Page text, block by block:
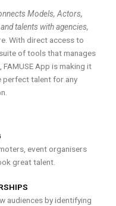
Models, Actors,
talents with agencies,
With direct access to
of tools that manages
App is making it
perfect talent for any
event organisers
great talent.
audiences by identifying